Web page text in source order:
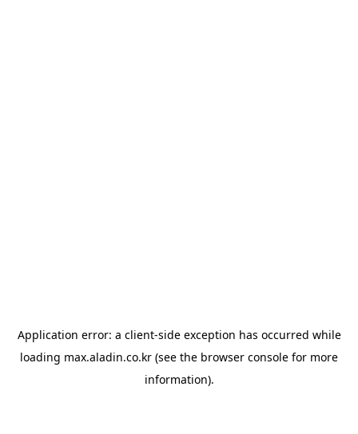
Application error: a client-side exception has occurred while
loading max.aladin.co.kr (see the browser console for more
information).